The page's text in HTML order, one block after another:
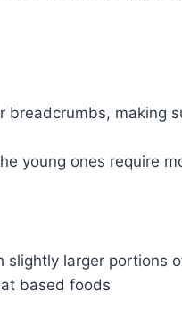
making
young ones require
larger portions
based foods